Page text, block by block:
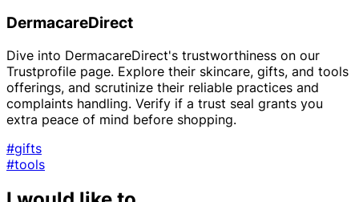
DermacareDirect
Dive into DermacareDirect's trustworthiness on our
Trustprofile page. Explore their skincare, gifts, and tools
offerings, and scrutinize their reliable practices and
complaints handling. Verify if a trust seal grants you
extra peace of mind before shopping.
#gifts
#tools